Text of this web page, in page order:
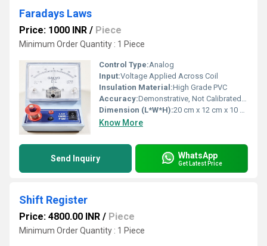
Faradays Laws
Price: 1000 INR / Piece
Minimum Order Quantity : 1 Piece
Control Type:Analog
Input:Voltage Applied Across Coil
Insulation Material:High Grade PVC
Accuracy:Demonstrative, Not Calibrated for Precision
Dimension (L*W*H):20 cm x 12 cm x 10 cm (Approx.)
Know More
Send Inquiry WhatsApp
Get Latest Price
Shift Register
Price: 4800.00 INR / Piece
Minimum Order Quantity : 1 Piece